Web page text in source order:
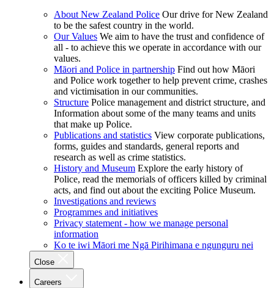
About New Zealand Police Our drive for New Zealand
to be the safest country in the world.
Our Values We aim to have the trust and confidence of
all - to achieve this we operate in accordance with our
values.
Māori and Police in partnership Find out how Māori
and Police work together to help prevent crime, crashes
and victimisation in our communities.
Structure Police management and district structure, and
Information about some of the many teams and units
that make up Police.
Publications and statistics View corporate publications,
forms, guides and standards, general reports and
research as well as crime statistics.
History and Museum Explore the early history of
Police, read the memorials of officers killed by criminal
acts, and find out about the exciting Police Museum.
Investigations and reviews
Programmes and initiatives
Privacy statement - how we manage personal
information
Ko te iwi Māori me Ngā Pirihimana e ngunguru nei
Close
Careers